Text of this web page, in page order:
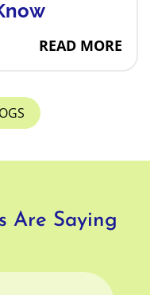
How Can I
READ MORE
Are Saying